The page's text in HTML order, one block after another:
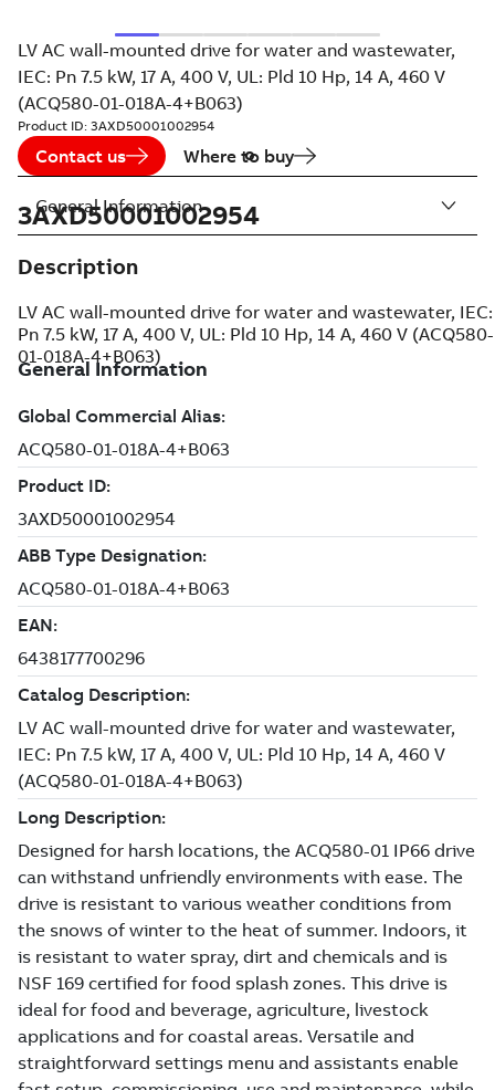
LV AC wall-mounted drive for water and wastewater,
IEC: Pn 7.5 kW, 17 A, 400 V, UL: Pld 10 Hp, 14 A, 460 V
(ACQ580-01-018A-4+B063)
Product ID: 3AXD50001002954
Contact us Where to buy
3AXD50001002954
Description
LV AC wall-mounted drive for water and wastewater, IEC:
Pn 7.5 kW, 17 A, 400 V, UL: Pld 10 Hp, 14 A, 460 V (ACQ580-
01-018A-4+B063)
General Information